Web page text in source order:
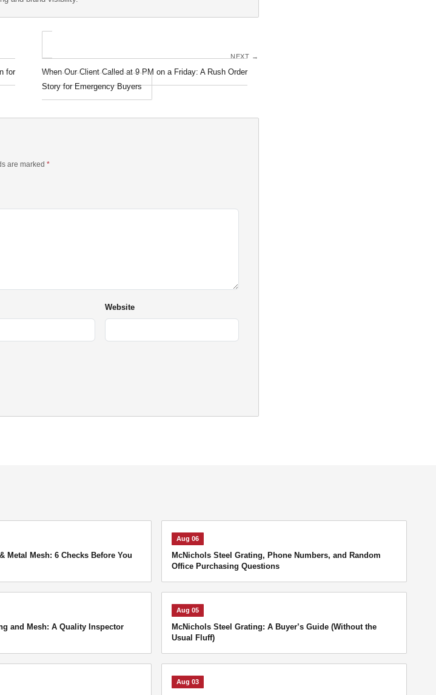
for
NEXT →
When Our Client Called at 9 PM on a Friday: A Rush Order
Story for Emergency Buyers
are marked *
Website
Metal Mesh: 6 Checks Before You
Aug 06
McNichols Steel Grating, Phone Numbers, and Random
Office Purchasing Questions
and Mesh: A Quality Inspector
Aug 05
McNichols Steel Grating: A Buyer’s Guide (Without the
Usual Fluff)
Aug 03